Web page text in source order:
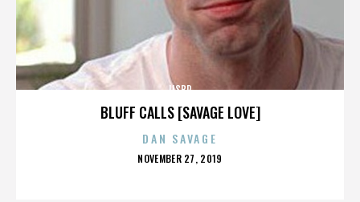
BLUFF CALLS [SAVAGE LOVE]
IISBR
DAN SAVAGE
POSTED
NOVEMBER 27, 2019